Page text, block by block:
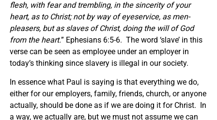
flesh, with fear and trembling, in the sincerity of your
heart, as to Christ; not by way of eyeservice, as men-
pleasers, but as slaves of Christ, doing the will of God
from the heart.” Ephesians 6:5-6. The word ‘slave’ in this
verse can be seen as employee under an employer in
today’s thinking since slavery is illegal in our society.
In essence what Paul is saying is that everything we do,
either for our employers, family, friends, church, or anyone
actually, should be done as if we are doing it for Christ. In
a way, we actually are, but we must not assume we can